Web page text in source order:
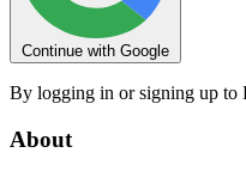
Continue with Google
By logging in or signing up to
About